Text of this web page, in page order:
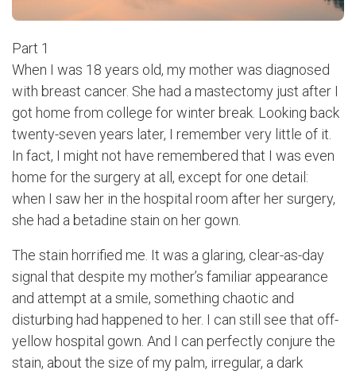
Part 1
When I was 18 years old, my mother was diagnosed
with breast cancer. She had a mastectomy just after I
got home from college for winter break. Looking back
twenty-seven years later, I remember very little of it.
In fact, I might not have remembered that I was even
home for the surgery at all, except for one detail:
when I saw her in the hospital room after her surgery,
she had a betadine stain on her gown.
The stain horrified me. It was a glaring, clear-as-day
signal that despite my mother’s familiar appearance
and attempt at a smile, something chaotic and
disturbing had happened to her. I can still see that off-
yellow hospital gown. And I can perfectly conjure the
stain, about the size of my palm, irregular, a dark